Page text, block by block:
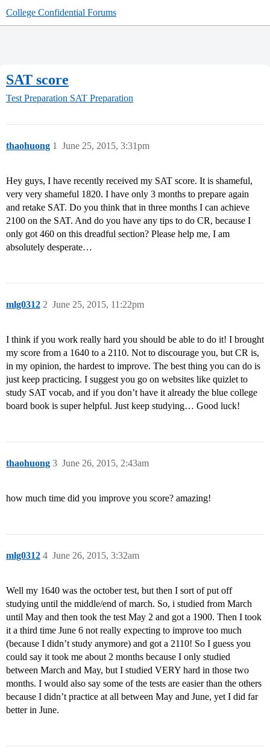
College Confidential Forums
SAT score
Test Preparation SAT Preparation
thaohuong June 25, 2015, 3:31pm
1
Hey guys, I have recently received my SAT score. It is shameful,
very very shameful 1820. I have only 3 months to prepare again
and retake SAT. Do you think that in three months I can achieve
2100 on the SAT. And do you have any tips to do CR, because I
only got 460 on this dreadful section? Please help me, I am
absolutely desperate…
mlg0312 June 25, 2015, 11:22pm
2
I think if you work really hard you should be able to do it! I brought
my score from a 1640 to a 2110. Not to discourage you, but CR is,
in my opinion, the hardest to improve. The best thing you can do is
just keep practicing. I suggest you go on websites like quizlet to
study SAT vocab, and if you don’t have it already the blue college
board book is super helpful. Just keep studying… Good luck!
thaohuong June 26, 2015, 2:43am
3
how much time did you improve you score? amazing!
mlg0312 June 26, 2015, 3:32am
4
Well my 1640 was the october test, but then I sort of put off
studying until the middle/end of march. So, i studied from March
until May and then took the test May 2 and got a 1900. Then I took
it a third time June 6 not really expecting to improve too much
(because I didn’t study anymore) and got a 2110! So I guess you
could say it took me about 2 months because I only studied
between March and May, but I studied VERY hard in those two
months. I would also say some of the tests are easier than the others
because I didn’t practice at all between May and June, yet I did far
better in June.